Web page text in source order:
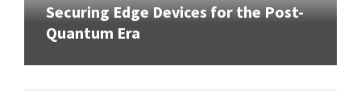
Securing Edge Devices for the Post-
Quantum Era